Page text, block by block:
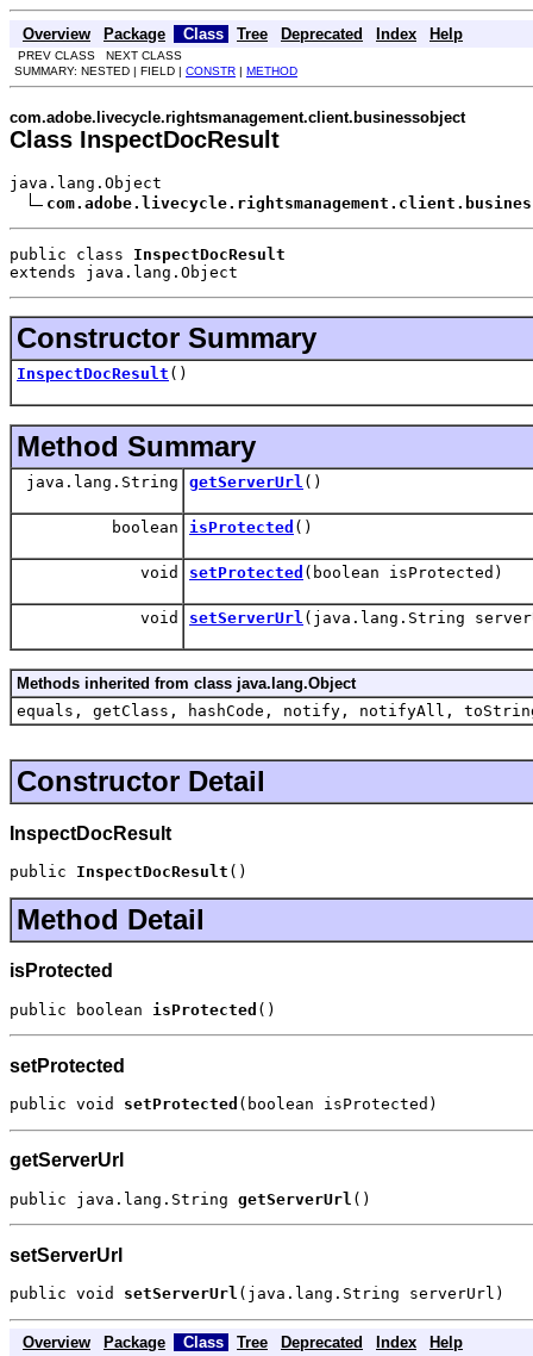
Overview Package Class Tree Deprecated Index Help
PREV CLASS NEXT CLASS
SUMMARY: NESTED | FIELD | CONSTR | METHOD
com.adobe.livecycle.rightsmanagement.client.businessobject
Class InspectDocResult
java.lang.Object
public class InspectDocResult
extends java.lang.Object
Constructor Summary
InspectDocResult ()
Method Summary
java.lang.String getServerUrl ()
boolean isProtected ()
void setProtected (boolean isProtected)
void setServerUrl (java.lang.String
Methods inherited from class java.lang.Object
equals, getClass, hashCode, notify, notifyAll,
Constructor Detail
InspectDocResult
public InspectDocResult ()
Method Detail
isProtected
public boolean isProtected ()
setProtected
public void setProtected (boolean isProtected)
getServerUrl
public java.lang.String getServerUrl ()
setServerUrl
public void setServerUrl (java.lang.String serverUrl)
Overview Package Class Tree Deprecated Index Help